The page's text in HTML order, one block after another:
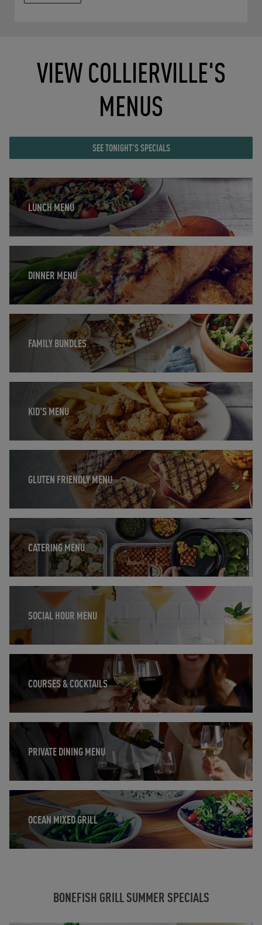
VIEW COLLIERVILLE'S
MENUS
SEE TONIGHT'S SPECIALS
LUNCH MENU
Opens in New Tab
DINNER MENU
Opens in New Tab
FAMILY BUNDLES
Opens in New Tab
KID'S MENU
Opens in New Tab
GLUTEN FRIENDLY MENU
Opens in New Tab
CATERING MENU
SOCIAL HOUR MENU
Opens in New Tab
COURSES & COCKTAILS
Opens in New Tab
PRIVATE DINING MENU
Opens in New Tab
OCEAN MIXED GRILL
Opens in New Tab
BONEFISH GRILL SUMMER SPECIALS